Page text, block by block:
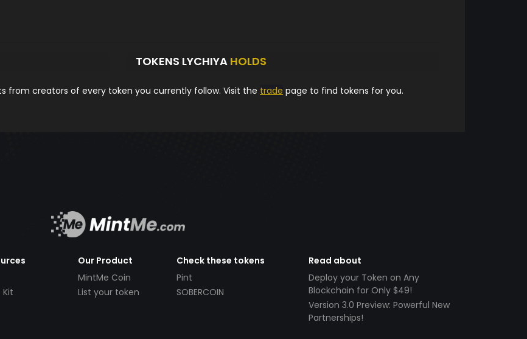
TOKENS LYCHIYA HOLDS
from creators of every token you currently follow. Visit the trade page to find tokens for you.
Kit
Our Product
MintMe Coin
List your token
Check these tokens
Pint
SOBERCOIN
Read about
Deploy your Token on Any
Blockchain for Only $49!
Version 3.0 Preview: Powerful New
Partnerships!